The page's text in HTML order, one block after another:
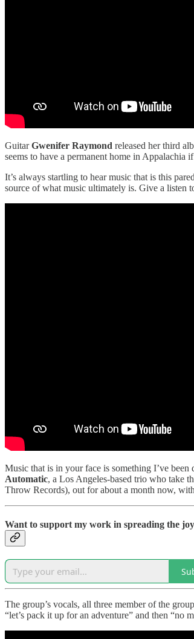
GuitarGwenifer Raymond released her third
seems to have a permanent home in
It’s always startling to hear music that is this
source of what music ultimately is. Give a listen
Music that is in your face is something I’ve
Automatic, a Los Angeles-based trio who take
Throw Records), out for about a month now,
Want to support my work in spreading the
The group’s vocals, all three member of the
“let’s pack it up for an adventure” and then